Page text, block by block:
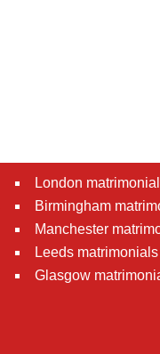
London
Birmingham
Manchester
Leeds matrimonials
Glasgow